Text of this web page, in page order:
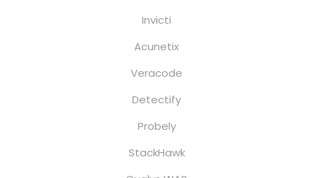
Invicti
Acunetix
Veracode
Detectify
Probely
StackHawk